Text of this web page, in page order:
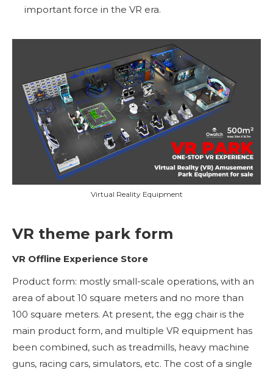
important force in the VR era.
Virtual Reality Equipment
VR theme park form
VR Offline Experience Store
Product form: mostly small-scale operations, with an
area of ​​about 10 square meters and no more than
100 square meters. At present, the egg chair is the
main product form, and multiple VR equipment has
been combined, such as treadmills, heavy machine
guns, racing cars, simulators, etc. The cost of a single